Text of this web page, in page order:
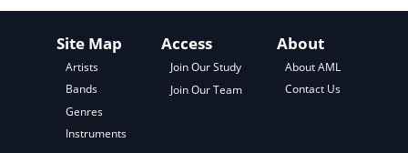
Site Map
Artists
Bands
Genres
Instruments
Access
Join Our Study
Join Our Team
About
About AML
Contact Us